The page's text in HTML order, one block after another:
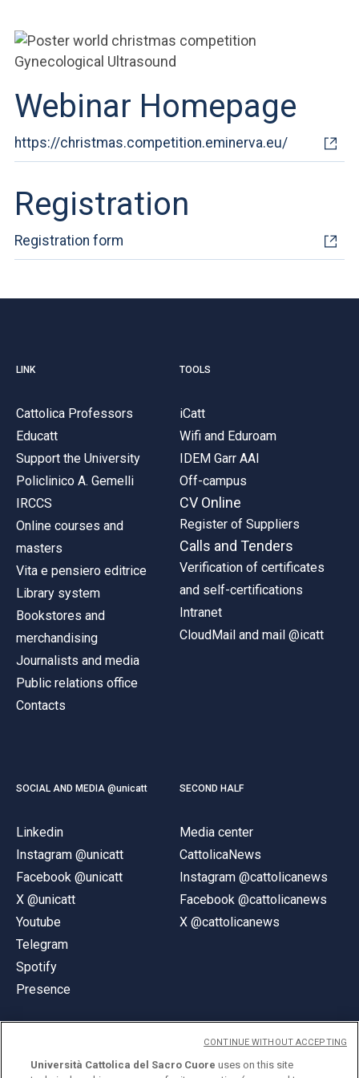
YOU ARE A FACULTY MEMBER OR STAFF MEMBER
Webinar Homepage
https://christmas.competition.eminerva.eu/
Registration
Registration form
LINK
Cattolica Professors
Educatt
Support the University
Policlinico A. Gemelli
IRCCS
Online courses and
masters
Vita e pensiero editrice
Library system
Bookstores and
merchandising
Journalists and media
Public relations office
Contacts
TOOLS
iCatt
Wifi and Eduroam
IDEM Garr AAI
Off-campus
CV Online
Register of Suppliers
Calls and Tenders
Verification of certificates
and self-certifications
Intranet
CloudMail and mail @icatt
SOCIAL AND MEDIA @unicatt
Linkedin
Instagram @unicatt
Facebook @unicatt
X @unicatt
Youtube
Telegram
Spotify
Presence
SECOND HALF
Media center
CattolicaNews
Instagram @cattolicanews
Facebook @cattolicanews
X @cattolicanews
Università Cattolica del Sacro Cuore uses on this site
CONTINUE WITHOUT ACCEPTING